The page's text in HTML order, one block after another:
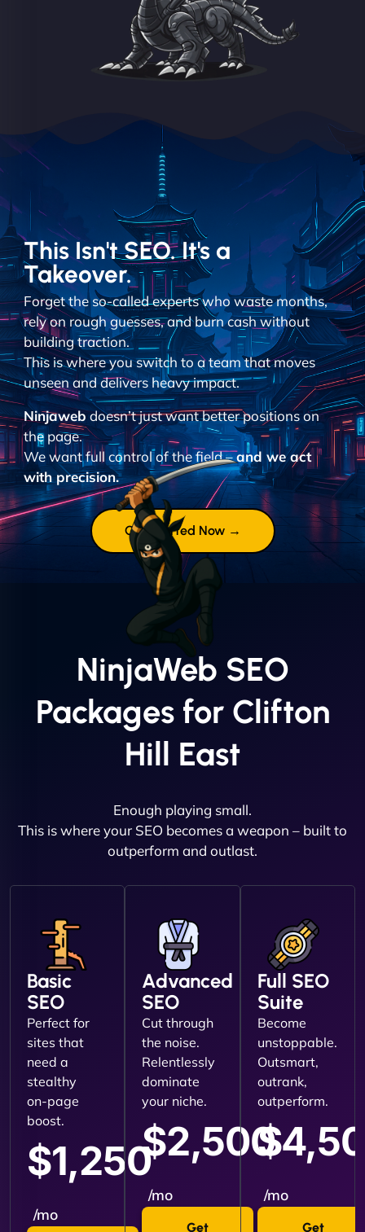
This Isn't SEO. It's a
Takeover.
Forget the so-called experts who waste months,
rely on rough guesses, and burn cash without
building traction.
This is where you switch to a team that moves
unseen and delivers heavy impact.
Ninjawebdoesn’t just want better positions on
the page.
We want full control of the field –and we act
with precision.
Get Started Now →
NinjaWeb SEO
Packages for Clifton
Hill East
Enough playing small.
This is where your SEO becomes a weapon – built to
outperform and outlast.
Basic
SEO
Perfect for
sites that
need a
stealthy
on-page
boost.
$1,250
/mo
Advanced
SEO
Cut through
the noise.
Relentlessly
dominate
your niche.
$2,500
/mo
Get
Full SEO
Suite
Become
unstoppable.
Outsmart,
outrank,
outperform.
/mo
Get